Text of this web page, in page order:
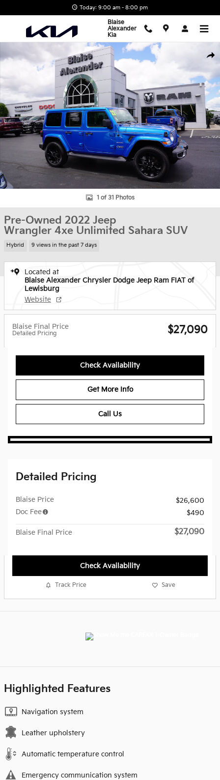
Today: 9:00 am - 8:00 pm
Blaise
Alexander
Kia
Used 2022 Jeep Wrangler 4xe Unlimited Sahara SUV Photo 1 of 31
1 of 31 Photos
Pre-Owned 2022 Jeep
Wrangler 4xe Unlimited Sahara SUV
Hybrid 9 views in the past 7 days
Located at
Blaise Alexander Chrysler Dodge Jeep Ram FIAT of
Lewisburg
Website
Blaise Final Price
Detailed Pricing $27,090
Check Availability
Get More Info
Call Us
Detailed Pricing
Blaise Price
$26,600
Doc Fee
$490
Blaise Final Price $27,090
Check Availability
Track Price Save
Highlighted Features
Navigation system
Leather upholstery
Automatic temperature control
Emergency communication system